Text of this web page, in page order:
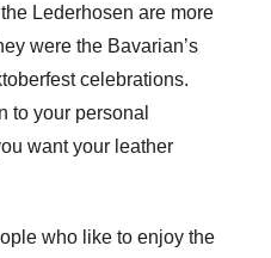
Lederhosen are more
were the Bavarian’s
celebrations.
to your personal
want your leather
who like to enjoy the